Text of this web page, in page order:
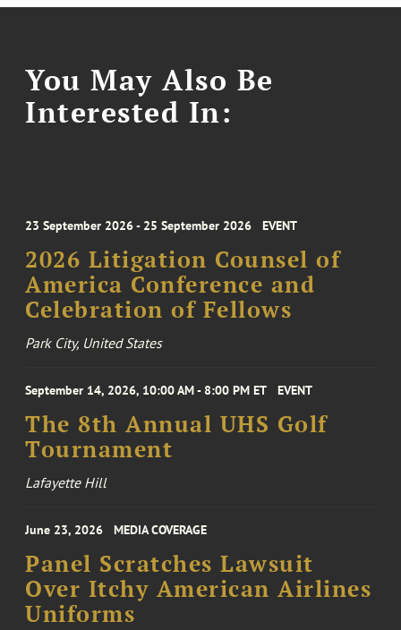
You May Also Be
Interested In:
23 September 2026 - 25 September 2026 EVENT
2026 Litigation Counsel of
America Conference and
Celebration of Fellows
Park City, United States
September 14, 2026, 10:00 AM - 8:00 PM ET EVENT
The 8th Annual UHS Golf
Tournament
Lafayette Hill
June 23, 2026 MEDIA COVERAGE
Panel Scratches Lawsuit
Over Itchy American Airlines
Uniforms